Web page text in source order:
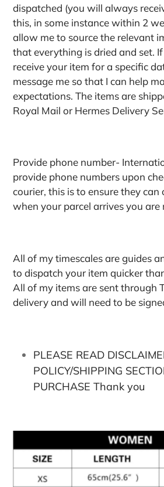
dispatched (you will always
this, in some instance within 2
allow me to source the relevant
that everything is dried and set.
receive your item for a specific
message me so that I can help
expectations. The items are
Royal Mail or Hermes Delivery
Provide phone number-
provide phone numbers upon
courier, this is to ensure they can
when your parcel arrives you are
All of my timescales are guides
to dispatch your item quicker
All of my items are sent through
delivery and will need to be
PLEASE READ
POLICY/SHIPPING
PURCHASE Thank you